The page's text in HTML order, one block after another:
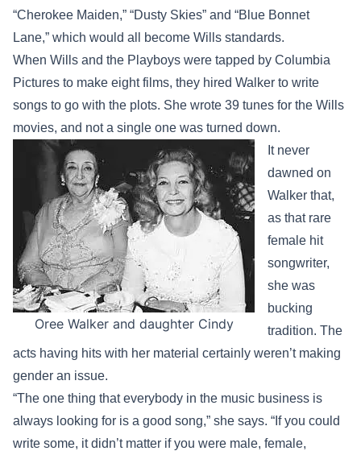
“Cherokee Maiden,” “Dusty Skies” and “Blue Bonnet
Lane,” which would all become Wills standards.
When Wills and the Playboys were tapped by Columbia
Pictures to make eight films, they hired Walker to write
songs to go with the plots. She wrote 39 tunes for the Wills
movies, and not a single one was turned down.
Oree Walker and daughter Cindy
It never
dawned on
Walker that,
as that rare
female hit
songwriter,
she was
bucking
tradition. The
acts having hits with her material certainly weren’t making
gender an issue.
“The one thing that everybody in the music business is
always looking for is a good song,” she says. “If you could
write some, it didn’t matter if you were male, female,